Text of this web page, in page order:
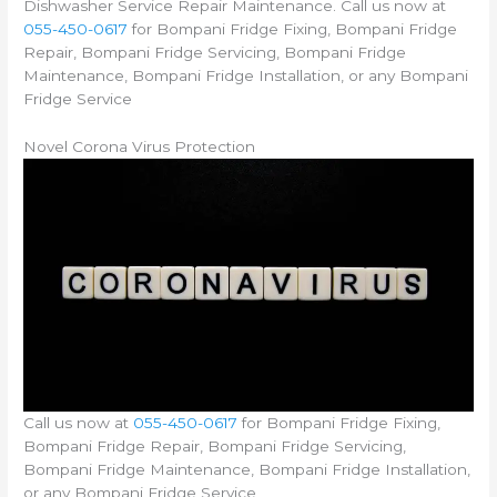
Dishwasher Service Repair Maintenance. Call us now at
055-450-0617 for Bompani Fridge Fixing, Bompani Fridge
Repair, Bompani Fridge Servicing, Bompani Fridge
Maintenance, Bompani Fridge Installation, or any Bompani
Fridge Service
Novel Corona Virus Protection
Call us now at 055-450-0617 for Bompani Fridge Fixing,
Bompani Fridge Repair, Bompani Fridge Servicing,
Bompani Fridge Maintenance, Bompani Fridge Installation,
or any Bompani Fridge Service